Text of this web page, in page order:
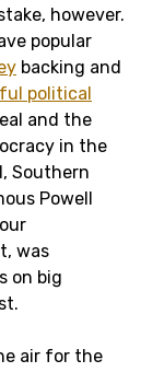
however.
popular
backing and
political
and the
in the
Southern
Powell
was
on big
air for the